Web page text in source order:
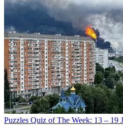
Puzzles Quiz of The Week: 13 – 19